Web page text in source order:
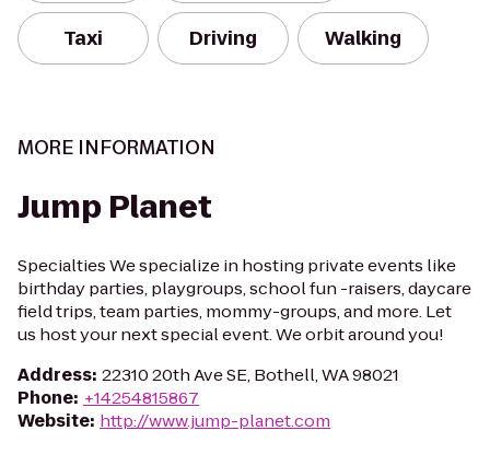
Taxi Driving Walking
MORE INFORMATION
Jump Planet
Specialties We specialize in hosting private events like
birthday parties, playgroups, school fun -raisers, daycare
field trips, team parties, mommy-groups, and more. Let
us host your next special event. We orbit around you!
Address: 22310 20th Ave SE, Bothell, WA 98021
Phone: +14254815867
Website: http://www.jump-planet.com